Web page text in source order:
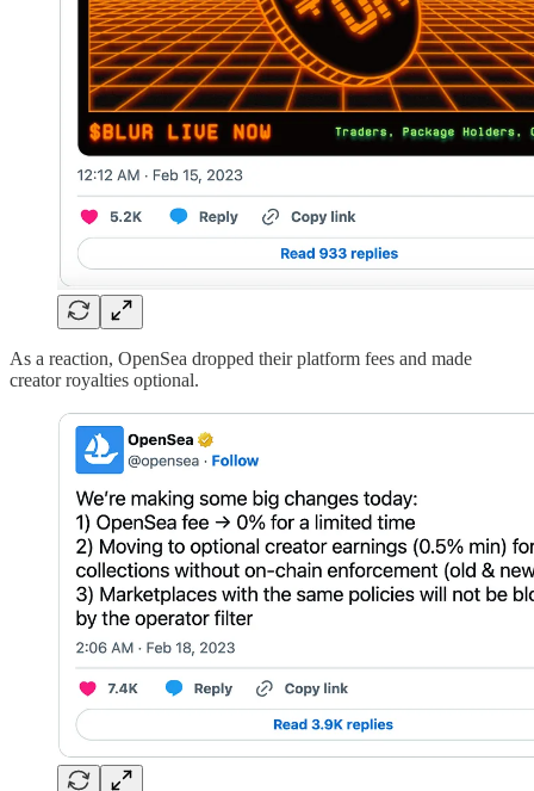
As a reaction, OpenSea dropped their platform fees and made
creator royalties optional.